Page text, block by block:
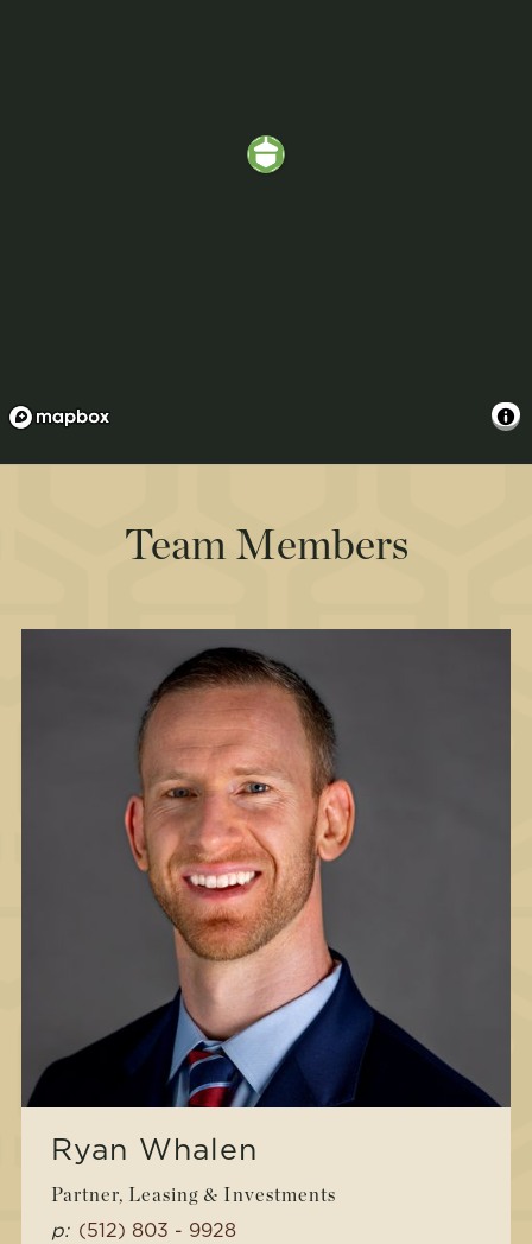
Team Members
Ryan Whalen
Partner, Leasing & Investments
p: (512) 803 - 9928